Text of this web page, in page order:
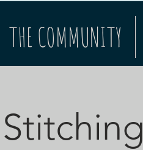
THE COMMUNITY